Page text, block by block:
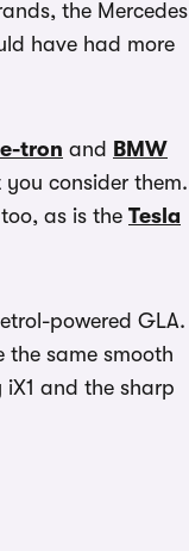
the Mercedes
have had more
tron and BMW
consider them.
as is the Tesla
powered GLA.
the same smooth
and the sharp